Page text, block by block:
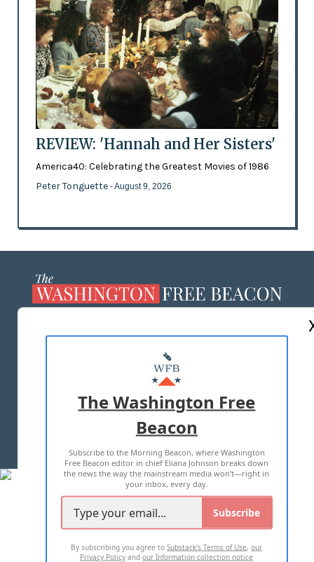
REVIEW: 'Hannah and Her Sisters'
America40: Celebrating the Greatest Movies of 1986
Peter Tonguette - August 9, 2026
MASTHEAD
ADVERTISE WITH US
TERMS OF USE PRIVACY POLICY
2026 ALL RIGHTS RESERVED
The Washington Free
Beacon
Subscribe to the Morning Beacon, where Washington
Free Beacon editor in chief Eliana Johnson breaks down
the news the way the mainstream media won't—right in
your inbox, every day.
Subscribe
By subscribing you agree toSubstack's Terms of Use,our
Privacy Policy andour Information collection notice